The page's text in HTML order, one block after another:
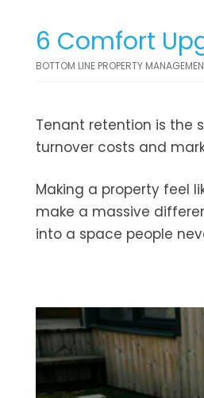
6 Comfort
BOTTOM LINE PROPERTY
Tenant retention is the
turnover costs and
Making a property feel
make a massive
into a space people